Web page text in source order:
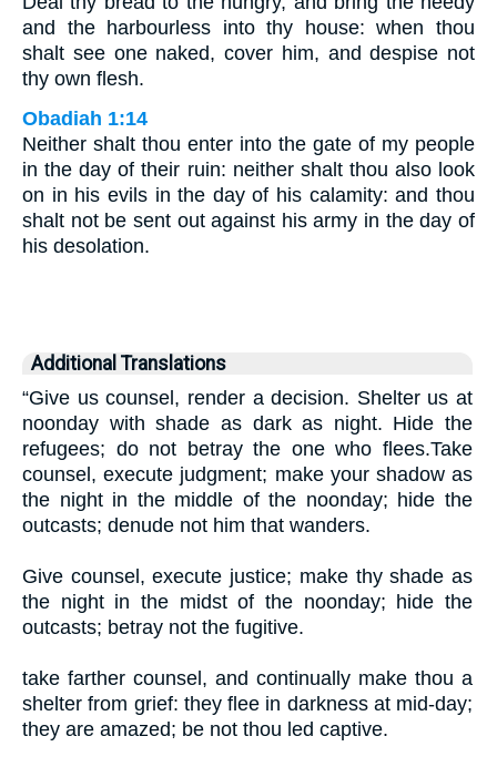
and the harbourless into thy house: when thou
shalt see one naked, cover him, and despise not
thy own flesh.
Obadiah 1:14
Neither shalt thou enter into the gate of my people
in the day of their ruin: neither shalt thou also look
on in his evils in the day of his calamity: and thou
shalt not be sent out against his army in the day of
his desolation.
Additional Translations
“Give us counsel, render a decision. Shelter us at
noonday with shade as dark as night. Hide the
refugees; do not betray the one who flees.Take
counsel, execute judgment; make your shadow as
the night in the middle of the noonday; hide the
outcasts; denude not him that wanders.
Give counsel, execute justice; make thy shade as
the night in the midst of the noonday; hide the
outcasts; betray not the fugitive.
take farther counsel, and continually make thou a
shelter from grief: they flee in darkness at mid-day;
they are amazed; be not thou led captive.